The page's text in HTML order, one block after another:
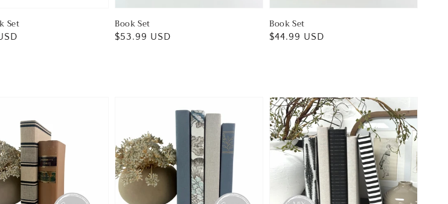
Set Book Set
Regular
$53.99 USD
Book Set
Regular
$44.99 USD